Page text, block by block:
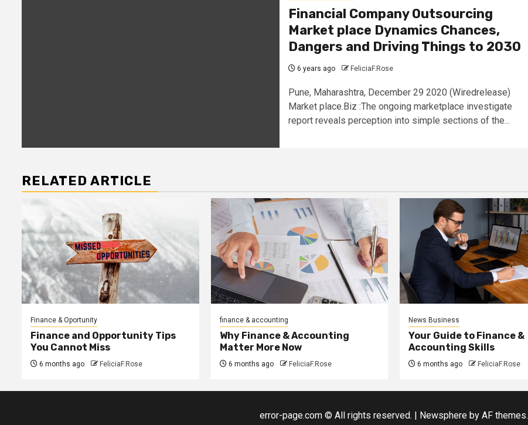
Financial Company Outsourcing
Market place Dynamics Chances,
Dangers and Driving Things to 2030
6 years ago FeliciaF.Rose
Pune, Maharashtra, December 29 2020 (Wiredrelease)
Market place.Biz :The ongoing marketplace investigate
report reveals perception into simple sections of the...
RELATED ARTICLE
Finance & Oportunity
Finance and Opportunity Tips
You Cannot Miss
6 months ago FeliciaF.Rose
finance & accounting
Why Finance & Accounting
Matter More Now
6 months ago FeliciaF.Rose
News Business
Your Guide to Finance &
Accounting Skills
6 months ago FeliciaF.Rose
error-page.com © All rights reserved. | Newsphere by AF themes.